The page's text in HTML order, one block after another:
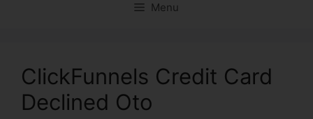
Menu
ClickFunnels Credit Card
Declined Oto